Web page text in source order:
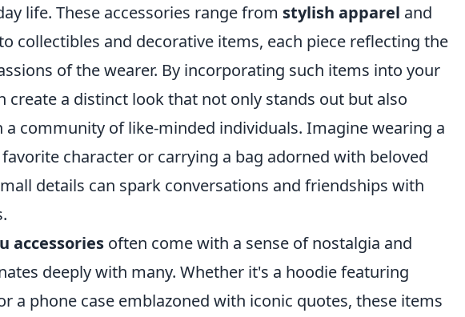
life. These accessories range from stylish apparel and
collectibles and decorative items, each piece reflecting the
of the wearer. By incorporating such items into your
create a distinct look that not only stands out but also
a community of like-minded individuals. Imagine wearing a
character or carrying a bag adorned with beloved
details can spark conversations and friendships with
accessories often come with a sense of nostalgia and
deeply with many. Whether it's a hoodie featuring
a phone case emblazoned with iconic quotes, these items